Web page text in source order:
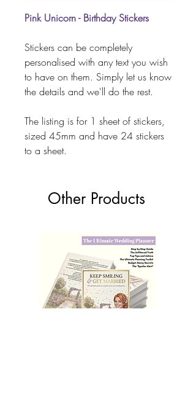
Pink Unicorn - Birthday Stickers
Stickers can be completely
personalised with any text you wish
to have on them. Simply let us know
the details and we'll do the rest.
The listing is for 1 sheet of stickers,
sized 45mm and have 24 stickers
to a sheet.
Other Products